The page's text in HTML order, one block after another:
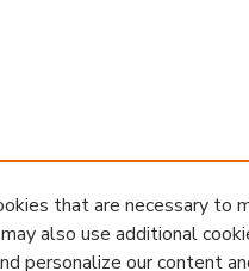
that are necessary to
also use additional
personalize our content